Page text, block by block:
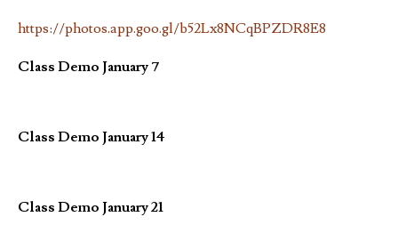
https://photos.app.goo.gl/b52Lx8NCqBPZDR8E8
Class Demo January 7
Class Demo January 14
Class Demo January 21